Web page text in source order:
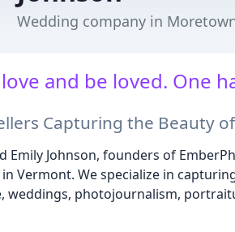
Wedding company in
and be loved. One
Capturing the Beauty
Emily Johnson, founders of
Vermont. We specialize in
weddings, photojournalism,